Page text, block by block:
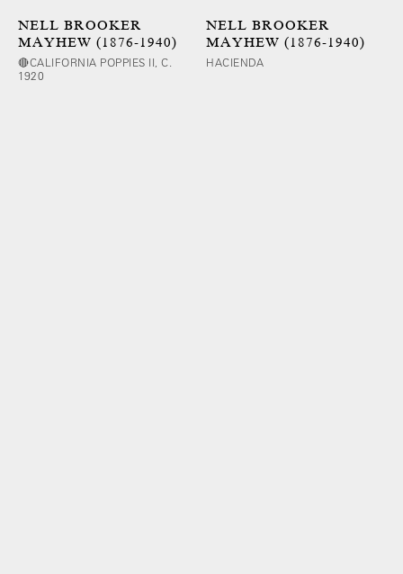
NELL BROOKER
MAYHEW (1876-1940)
🔴CALIFORNIA POPPIES II, C.
1920
NELL BROOKER
MAYHEW (1876-1940)
HACIENDA